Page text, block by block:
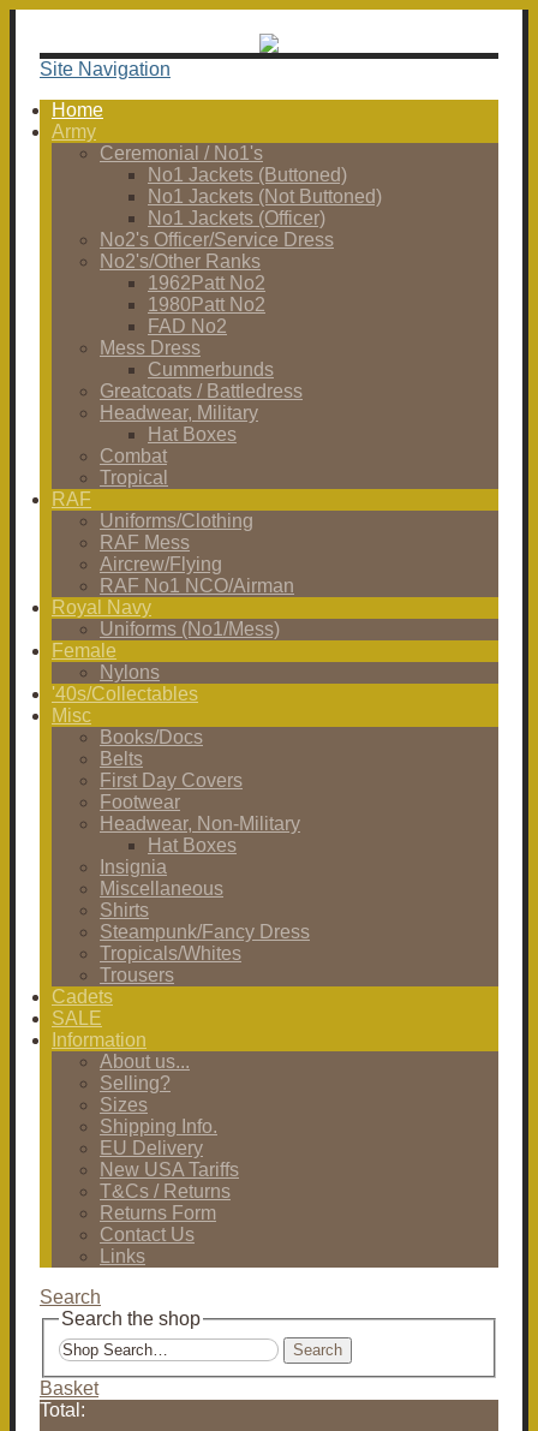
Site Navigation
Home
Army
Ceremonial / No1's
No1 Jackets (Buttoned)
No1 Jackets (Not Buttoned)
No1 Jackets (Officer)
No2's Officer/Service Dress
No2's/Other Ranks
1962Patt No2
1980Patt No2
FAD No2
Mess Dress
Cummerbunds
Greatcoats / Battledress
Headwear, Military
Hat Boxes
Combat
Tropical
RAF
Uniforms/Clothing
RAF Mess
Aircrew/Flying
RAF No1 NCO/Airman
Royal Navy
Uniforms (No1/Mess)
Female
Nylons
'40s/Collectables
Misc
Books/Docs
Belts
First Day Covers
Footwear
Headwear, Non-Military
Hat Boxes
Insignia
Miscellaneous
Shirts
Steampunk/Fancy Dress
Tropicals/Whites
Trousers
Cadets
SALE
Information
About us...
Selling?
Sizes
Shipping Info.
EU Delivery
New USA Tariffs
T&Cs / Returns
Returns Form
Contact Us
Links
Search
Search the shop
Search
Basket
Total: